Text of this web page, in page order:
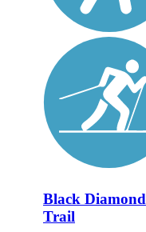
Black Diamond
Trail